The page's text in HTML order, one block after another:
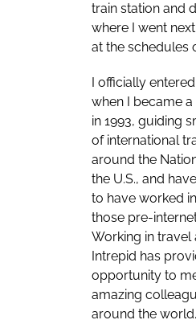
train station and
where I went
at the schedules
I officially
when I became
in 1993, guiding
of international
around the
the U.S., and
to have worked
those pre-
Working in travel
Intrepid has
opportunity to
amazing
around the world.